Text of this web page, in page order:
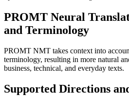
PROMT Neural
and Terminology
PROMT NMT takes context into
terminology, resulting in more natural
business, technical, and everyday texts.
Supported Directions